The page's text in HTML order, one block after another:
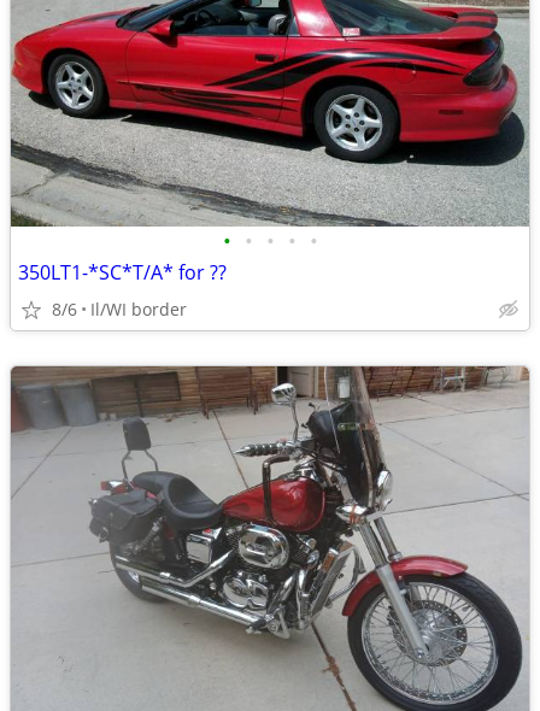
• • • • •
350LT1-*SC*T/A* for ??
8/6 Il/WI border